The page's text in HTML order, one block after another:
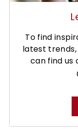
To find
latest trends,
can find us